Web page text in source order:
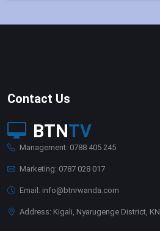
Contact Us
BTNTV
Management: 0788 405 245
Marketing: 0787 028 017
Email: info@btnrwanda.com
Address: Kigali, Nyarugenge District,